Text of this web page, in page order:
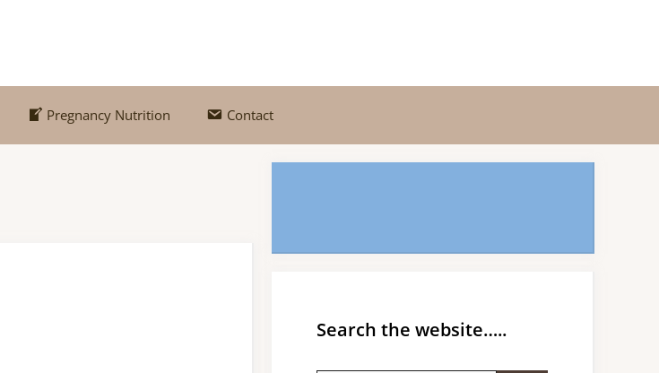
Pregnancy Nutrition Contact
Search the website…..